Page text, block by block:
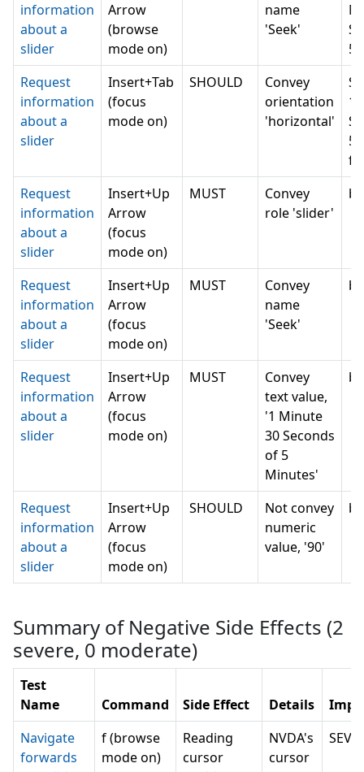
information
about a
slider
Arrow
(browse
mode on)
name
'Seek'
5
Request
information
about a
slider
Insert+Tab
(focus
mode on)
SHOULD
Convey
orientation
'horizontal'
1
5
Request
information
about a
slider
Insert+Up
Arrow
(focus
mode on)
MUST
Convey
role 'slider'
Request
information
about a
slider
Insert+Up
Arrow
(focus
mode on)
MUST
Convey
name
'Seek'
Request
information
about a
slider
Insert+Up
Arrow
(focus
mode on)
MUST
Convey
text value,
'1 Minute
30 Seconds
of 5
Minutes'
Request
information
about a
slider
Insert+Up
Arrow
(focus
mode on)
SHOULD
Not convey
numeric
value, '90'
Summary of Negative Side Effects (2
severe, 0 moderate)
Test
Name
Command Side Effect Details
Navigate
forwards
f (browse
mode on)
Reading
cursor
NVDA's
cursor